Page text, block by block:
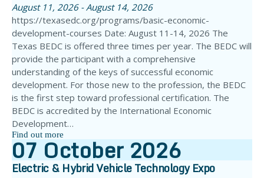
August 11, 2026 - August 14, 2026
https://texasedc.org/programs/basic-economic-
development-courses Date: August 11-14, 2026 The
Texas BEDC is offered three times per year. The BEDC will
provide the participant with a comprehensive
understanding of the keys of successful economic
development. For those new to the profession, the BEDC
is the first step toward professional certification. The
BEDC is accredited by the International Economic
Development…
Find out more
07October2026
Electric & Hybrid Vehicle Technology Expo